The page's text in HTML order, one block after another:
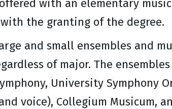
with an elementary
the granting of the degree.
and small ensembles and
of major. The
University Symphony
voice), Collegium Musicum,